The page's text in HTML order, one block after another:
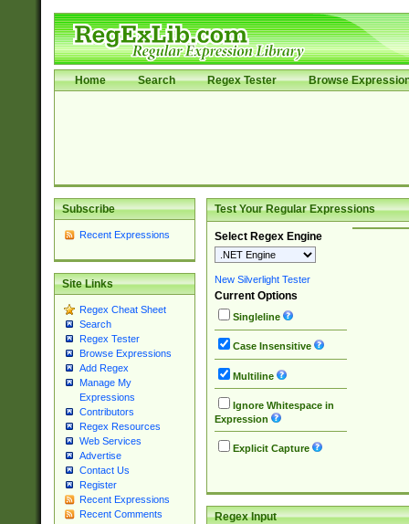
Home Search Regex Tester Browse
Subscribe
Recent Expressions
Site Links
Regex Cheat Sheet
Search
Regex Tester
Browse Expressions
Add Regex
Manage My
Expressions
Contributors
Regex Resources
Web Services
Advertise
Contact Us
Register
Recent Expressions
Recent Comments
Test Your Regular Expressions
Select Regex Engine
New Silverlight Tester
Current Options
Singleline
Case Insensitive
Multiline
Ignore Whitespace in
Expression
Explicit Capture
Regex Input